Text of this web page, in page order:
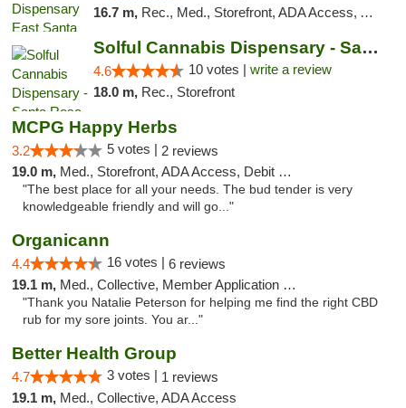
16.7 m, Rec., Med., Storefront, ADA Access, ATM, Debit Card, Delivery, Pickup
Solful Cannabis Dispensary - Santa Rosa
4.6 10 votes | write a review
18.0 m, Rec., Storefront
MCPG Happy Herbs
3.2 5 votes | 2 reviews
19.0 m, Med., Storefront, ADA Access, Debit Card
"The best place for all your needs. The bud tender is very
knowledgeable friendly and will go..."
Organicann
4.4 16 votes | 6 reviews
19.1 m, Med., Collective, Member Application Required
"Thank you Natalie Peterson for helping me find the right CBD
rub for my sore joints. You ar..."
Better Health Group
4.7 3 votes | 1 reviews
19.1 m, Med., Collective, ADA Access